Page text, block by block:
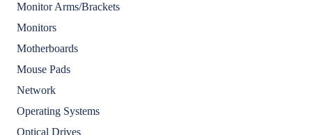
Monitor Arms/Brackets
Monitors
Motherboards
Mouse Pads
Network
Operating Systems
Optical Drives